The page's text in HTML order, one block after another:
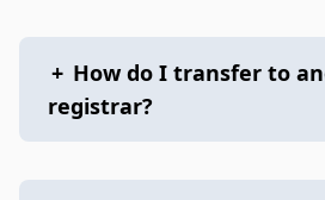
+ How do I transfer to
registrar?